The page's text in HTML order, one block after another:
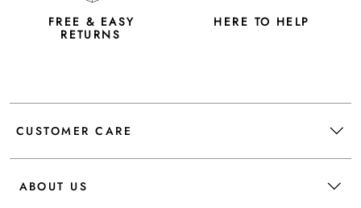
FREE & EASY
RETURNS
HERE TO HELP
CUSTOMER CARE
ABOUT US